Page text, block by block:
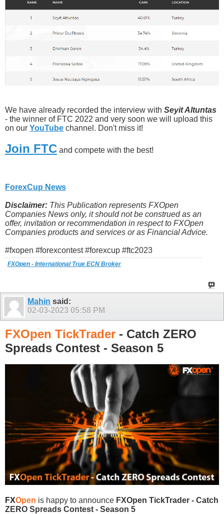
We have already recorded the interview with Seyit Altuntas
- the winner of FTC 2022 and very soon we will upload this
on our YouTube channel. Don't miss it!
Join FTC and compete with the best!
ForexCup News
Disclaimer: This Publication represents FXOpen
Companies News only, it should not be construed as an
offer, invitation or recommendation in respect to FXOpen
Companies products and services or as Financial Advice.
#fxopen #forexcontest #forexcup #ftc2023
FXOpen - International True ECN Broker
Mahin said:
02-03-2023 05:58 PM
FXOpen TickTrader - Catch ZERO
Spreads Contest - Season 5
FXOpen is happy to announce FXOpen TickTrader - Catch
ZERO Spreads Contest - Season 5